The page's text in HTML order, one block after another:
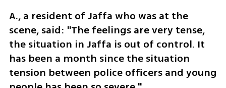
A., a resident of Jaffa who was at the
scene, said: "The feelings are very tense,
the situation in Jaffa is out of control. It
has been a month since the situation
tension between police officers and young